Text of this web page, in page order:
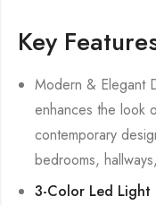
Key
Modern & Elegant
enhances the look
contemporary
bedrooms,
3-Color Led Light